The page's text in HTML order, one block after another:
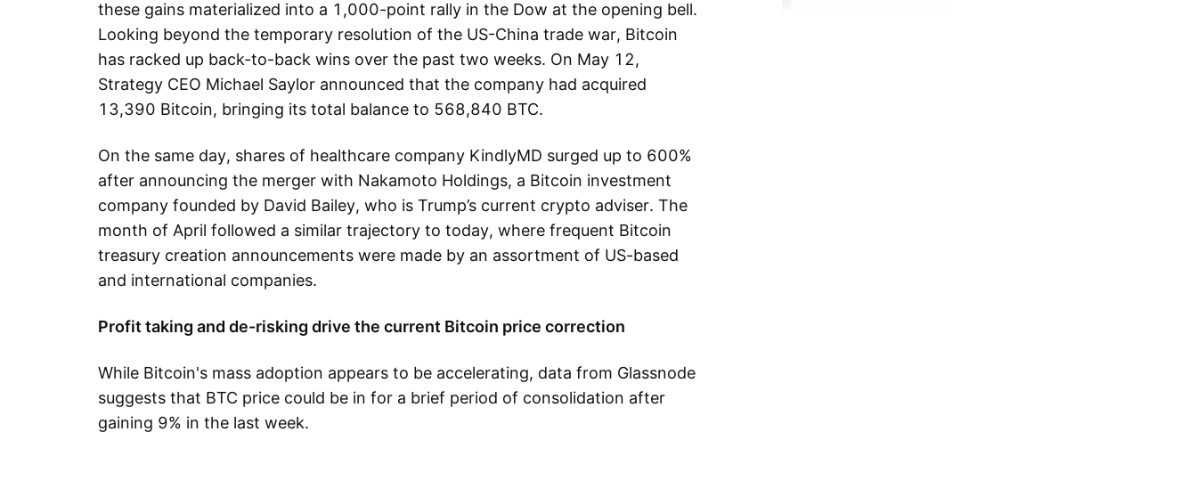
these gains materialized into a 1,000-point rally in the Dow at the opening bell.
Looking beyond the temporary resolution of the US-China trade war, Bitcoin
has racked up back-to-back wins over the past two weeks. On May 12,
Strategy CEO Michael Saylor announced that the company had acquired
13,390 Bitcoin, bringing its total balance to 568,840 BTC.
On the same day, shares of healthcare company KindlyMD surged up to 600%
after announcing the merger with Nakamoto Holdings, a Bitcoin investment
company founded by David Bailey, who is Trump’s current crypto adviser. The
month of April followed a similar trajectory to today, where frequent Bitcoin
treasury creation announcements were made by an assortment of US-based
and international companies.
Profit taking and de-risking drive the current Bitcoin price correction
While Bitcoin's mass adoption appears to be accelerating, data from Glassnode
suggests that BTC price could be in for a brief period of consolidation after
gaining 9% in the last week.